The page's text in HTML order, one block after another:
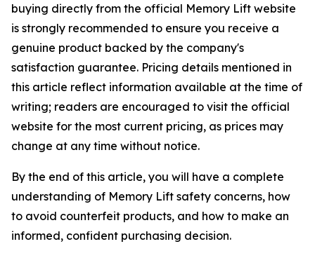
buying directly from the official Memory Lift website
is strongly recommended to ensure you receive a
genuine product backed by the company's
satisfaction guarantee. Pricing details mentioned in
this article reflect information available at the time of
writing; readers are encouraged to visit the official
website for the most current pricing, as prices may
change at any time without notice.
By the end of this article, you will have a complete
understanding of Memory Lift safety concerns, how
to avoid counterfeit products, and how to make an
informed, confident purchasing decision.